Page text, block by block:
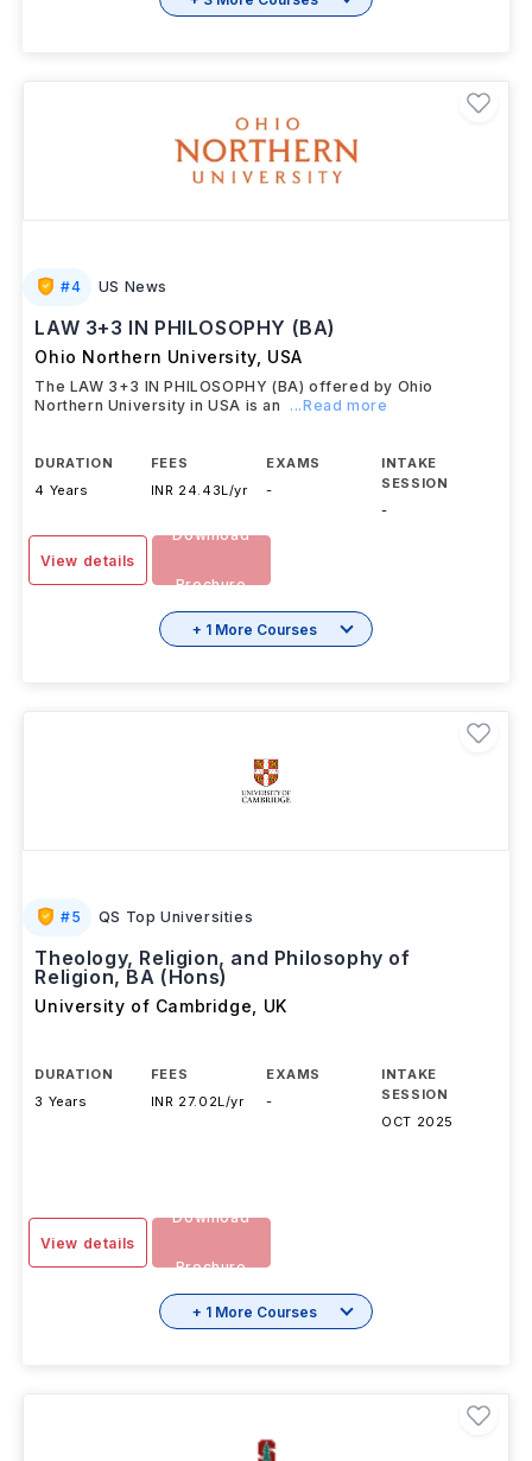
#4 US News
LAW 3+3 IN PHILOSOPHY (BA)
Ohio Northern University, USA
The LAW 3+3 IN PHILOSOPHY (BA) offered by Ohio
Northern University in USA is an
...Read more
DURATION
4 Years
FEES
INR 24.43L/yr
EXAMS
-
INTAKE
SESSION
-
View details
Download
Brochure
+ 1 More Courses
#5 QS Top Universities
Theology, Religion, and Philosophy of
Religion, BA (Hons)
University of Cambridge UK
DURATION
3 Years
FEES
INR 27.02L/yr
EXAMS
-
INTAKE
SESSION
OCT 2025
View details
Download
Brochure
+ 1 More Courses